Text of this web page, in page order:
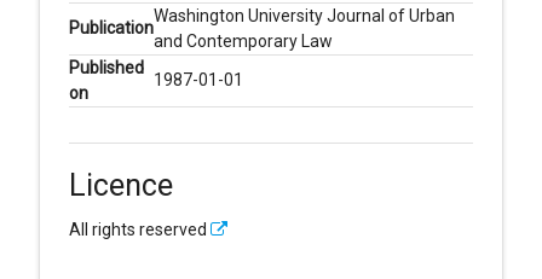
Publication
Washington University Journal of Urban
and Contemporary Law
Published
on
1987-01-01
Licence
All rights reserved